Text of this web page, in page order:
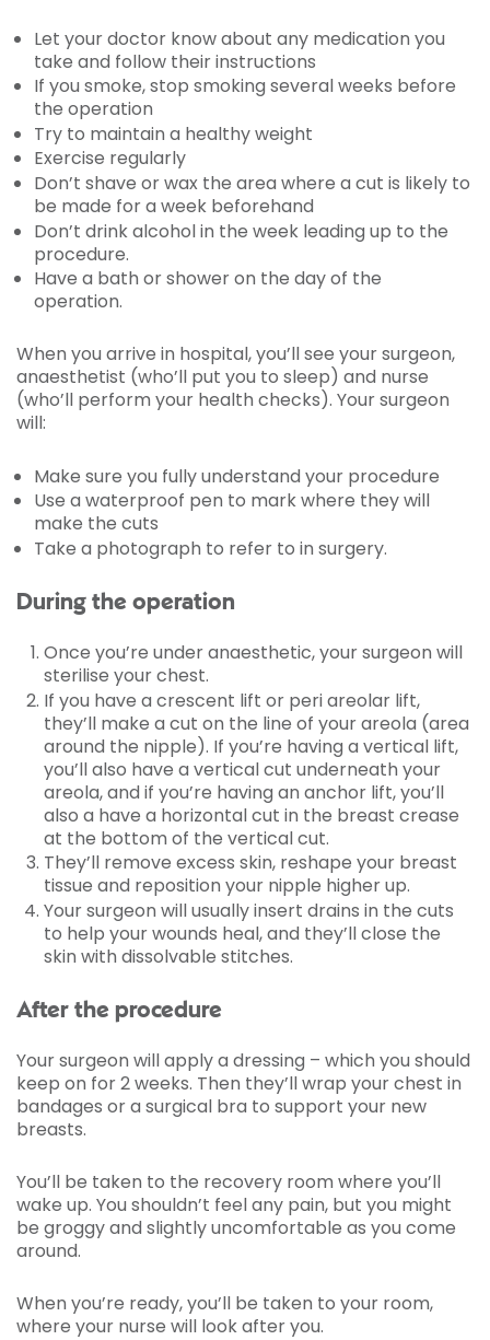
Let your doctor know about any medication you
take and follow their instructions
If you smoke, stop smoking several weeks before
the operation
Try to maintain a healthy weight
Exercise regularly
Don’t shave or wax the area where a cut is likely to
be made for a week beforehand
Don’t drink alcohol in the week leading up to the
procedure.
Have a bath or shower on the day of the
operation.
When you arrive in hospital, you’ll see your surgeon,
anaesthetist (who’ll put you to sleep) and nurse
(who’ll perform your health checks). Your surgeon
will:
Make sure you fully understand your procedure
Use a waterproof pen to mark where they will
make the cuts
Take a photograph to refer to in surgery.
During the operation
Once you’re under anaesthetic, your surgeon will
sterilise your chest.
If you have a crescent lift or peri areolar lift,
they’ll make a cut on the line of your areola (area
around the nipple). If you’re having a vertical lift,
you’ll also have a vertical cut underneath your
areola, and if you’re having an anchor lift, you’ll
also a have a horizontal cut in the breast crease
at the bottom of the vertical cut.
They’ll remove excess skin, reshape your breast
tissue and reposition your nipple higher up.
Your surgeon will usually insert drains in the cuts
to help your wounds heal, and they’ll close the
skin with dissolvable stitches.
After the procedure
Your surgeon will apply a dressing – which you should
keep on for 2 weeks. Then they’ll wrap your chest in
bandages or a surgical bra to support your new
breasts.
You’ll be taken to the recovery room where you’ll
wake up. You shouldn’t feel any pain, but you might
be groggy and slightly uncomfortable as you come
around.
When you’re ready, you’ll be taken to your room,
where your nurse will look after you.